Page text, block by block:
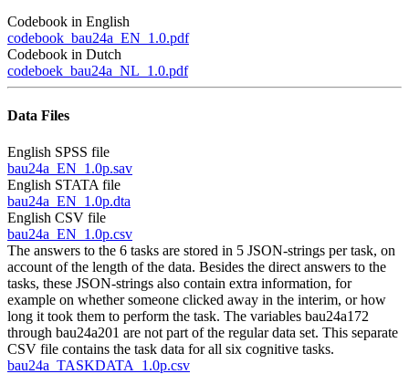
Codebook in English
codebook_bau24a_EN_1.0.pdf
Codebook in Dutch
codeboek_bau24a_NL_1.0.pdf
Data Files
English SPSS file
bau24a_EN_1.0p.sav
English STATA file
bau24a_EN_1.0p.dta
English CSV file
bau24a_EN_1.0p.csv
The answers to the 6 tasks are stored in 5 JSON-strings per task, on
account of the length of the data. Besides the direct answers to the
tasks, these JSON-strings also contain extra information, for
example on whether someone clicked away in the interim, or how
long it took them to perform the task. The variables bau24a172
through bau24a201 are not part of the regular data set. This separate
CSV file contains the task data for all six cognitive tasks.
bau24a_TASKDATA_1.0p.csv